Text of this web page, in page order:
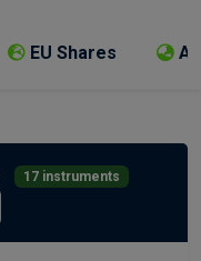
EU Shares
17 instruments